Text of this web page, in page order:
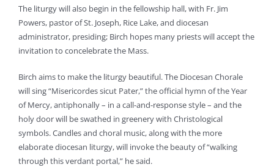
The liturgy will also begin in the fellowship hall, with Fr. Jim
Powers, pastor of St. Joseph, Rice Lake, and diocesan
administrator, presiding; Birch hopes many priests will accept the
invitation to concelebrate the Mass.
Birch aims to make the liturgy beautiful. The Diocesan Chorale
will sing “Misericordes sicut Pater,” the official hymn of the Year
of Mercy, antiphonally – in a call-and-response style – and the
holy door will be swathed in greenery with Christological
symbols. Candles and choral music, along with the more
elaborate diocesan liturgy, will invoke the beauty of “walking
through this verdant portal,” he said.